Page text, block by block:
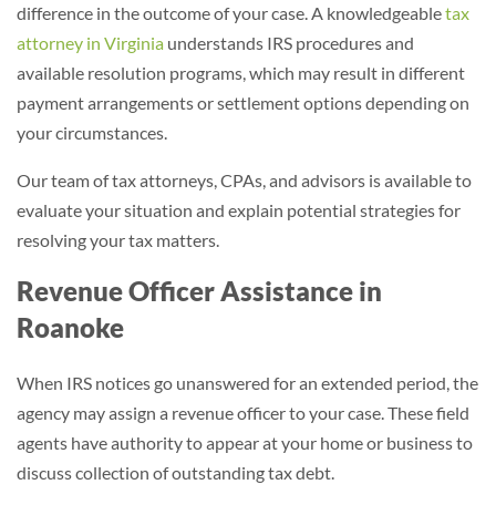
difference in the outcome of your case. A knowledgeabletax
attorney in Virginia understands IRS procedures and
available resolution programs, which may result in different
payment arrangements or settlement options depending on
your circumstances.
Our team of tax attorneys, CPAs, and advisors is available to
evaluate your situation and explain potential strategies for
resolving your tax matters.
Revenue Officer Assistance in
Roanoke
When IRS notices go unanswered for an extended period, the
agency may assign a revenue officer to your case. These field
agents have authority to appear at your home or business to
discuss collection of outstanding tax debt.